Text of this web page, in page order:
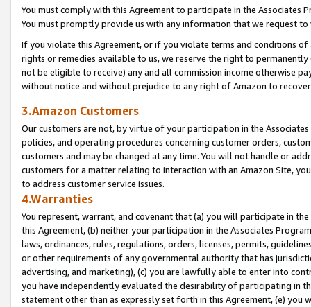
You must comply with this Agreement to participate in the Associates
You must promptly provide us with any information that we request
If you violate this Agreement, or if you violate terms and conditions
rights or remedies available to us, we reserve the right to
not be eligible to receive) any and all commission income otherwise
without notice and without prejudice to any right of Amazon to
3.Amazon Customers
Our customers are not, by virtue of your participation in the
policies, and operating procedures concerning customer orders,
customers and may be changed at any time. You will not handle or
customers for a matter relating to interaction with an Amazon Site,
to address customer service issues.
4.Warranties
You represent, warrant, and covenant that (a) you will participate in
this Agreement, (b) neither your participation in the Associates
laws, ordinances, rules, regulations, orders, licenses, permits,
or other requirements of any governmental authority that has
advertising, and marketing), (c) you are lawfully able to enter into
you have independently evaluated the desirability of participating in
statement other than as expressly set forth in this Agreement, (e)